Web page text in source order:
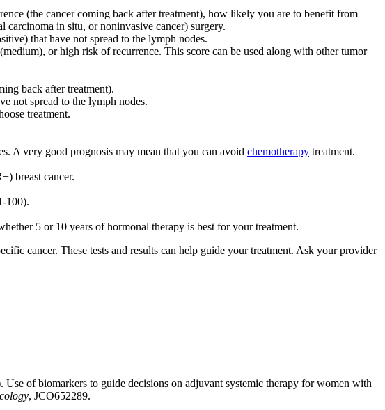
(the cancer coming back after treatment), how likely you are to benefit from
carcinoma in situ, or noninvasive cancer) surgery.
that have not spread to the lymph nodes.
or high risk of recurrence. This score can be used along with other tumor
back after treatment).
not spread to the lymph nodes.
treatment.
A very good prognosis may mean that you can avoid chemotherapy treatment.
breast cancer.
100).
5 or 10 years of hormonal therapy is best for your treatment.
cancer. These tests and results can help guide your treatment. Ask your provider
of biomarkers to guide decisions on adjuvant systemic therapy for women with
, JCO652289.